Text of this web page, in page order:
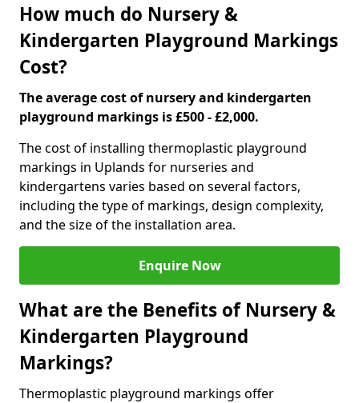
How much do Nursery &
Kindergarten Playground Markings
Cost?
The average cost of nursery and kindergarten
playground markings is £500 - £2,000.
The cost of installing thermoplastic playground
markings in Uplands for nurseries and
kindergartens varies based on several factors,
including the type of markings, design complexity,
and the size of the installation area.
Enquire Now
What are the Benefits of Nursery &
Kindergarten Playground
Markings?
Thermoplastic playground markings offer